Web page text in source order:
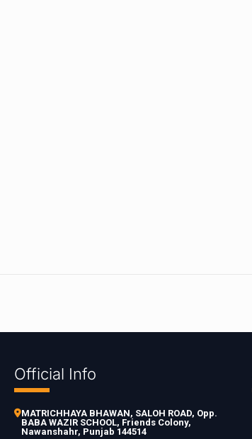
Official Info
MATRICHHAYA BHAWAN, SALOH ROAD, Opp.
BABA WAZIR SCHOOL, Friends Colony,
Nawanshahr, Punjab 144514